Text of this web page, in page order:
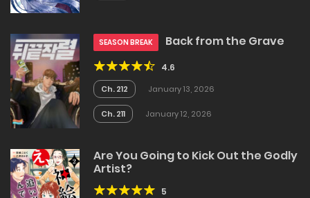
SEASON BREAK Back from the Grave
4.6
Ch. 212 January 13, 2026
Ch. 211 January 12, 2026
Are You Going to Kick Out the Godly
Artist?
5